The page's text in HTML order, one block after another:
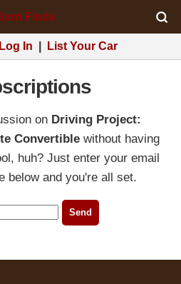
Log In List Your Car
on Driving Project:
Convertible without having
huh? Just enter your email
below and you're all set.